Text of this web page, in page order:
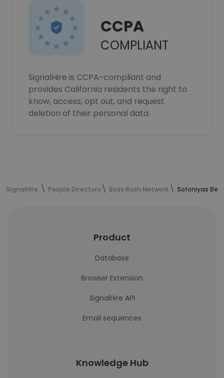
CCPA
COMPLIANT
SignalHire is CCPA-compliant and
provides California residents the right to
know, access, opt out, and request
deletion of their personal data.
SignalHire People Directory Boss Rush Network Sofoniyas
Product
Database
Browser Extension
SignalHire API
Email sequences
Knowledge Hub